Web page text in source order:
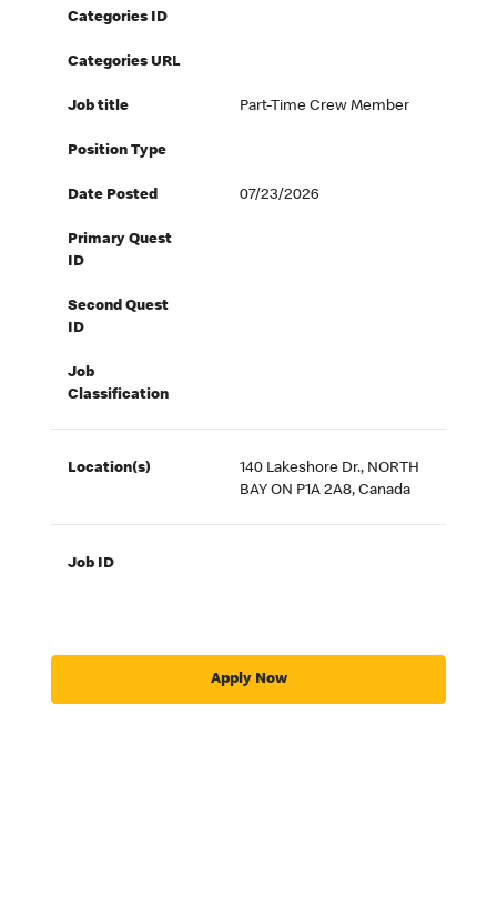
Categories ID
Categories URL
Job title Part-Time Crew Member
Position Type
Date Posted 07/23/2026
Primary Quest
ID
Second Quest
ID
Job
Classification
Location(s)
140 Lakeshore Dr., NORTH
BAY ON P1A 2A8, Canada
Job ID
Apply Now